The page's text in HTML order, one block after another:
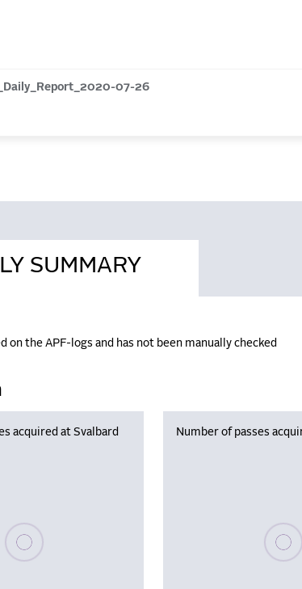
07-26
SUMMARY
on the APF-logs and has not been manually checked
acquired at Svalbard
Please wait, populating data
Number of passes